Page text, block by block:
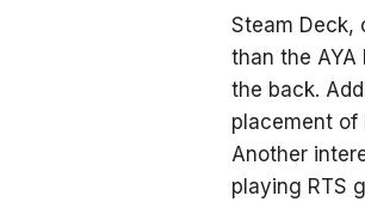
Steam Deck,
than the AYA
the back.
placement of
Another
playing RTS